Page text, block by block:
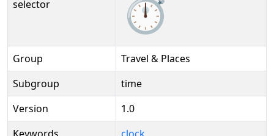
selector
⏱️️
Group
Travel & Places
Subgroup
time
Version
1.0